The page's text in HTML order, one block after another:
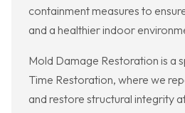
containment measures to
and a healthier indoor
Mold Damage Restoration is a
Time Restoration, where we
and restore structural integrity